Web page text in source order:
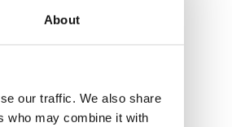
About
our traffic. We also share
who may combine it with